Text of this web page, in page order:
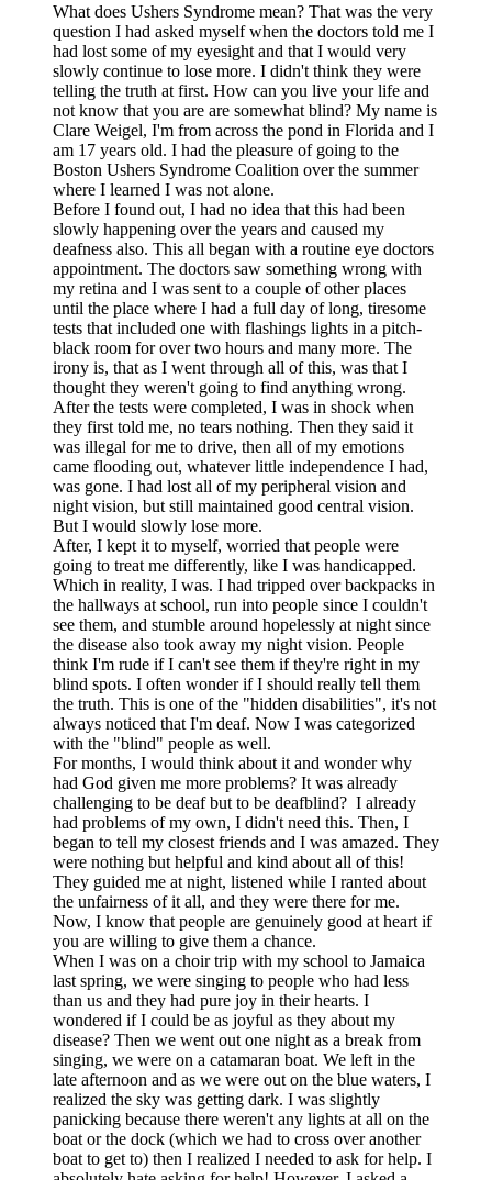
What does Ushers Syndrome mean? That was the very
question I had asked myself when the doctors told me I
had lost some of my eyesight and that I would very
slowly continue to lose more. I didn't think they were
telling the truth at first. How can you live your life and
not know that you are are somewhat blind? My name is
Clare Weigel, I'm from across the pond in Florida and I
am 17 years old. I had the pleasure of going to the
Boston Ushers Syndrome Coalition over the summer
where I learned I was not alone.
Before I found out, I had no idea that this had been
slowly happening over the years and caused my
deafness also. This all began with a routine eye doctors
appointment. The doctors saw something wrong with
my retina and I was sent to a couple of other places
until the place where I had a full day of long, tiresome
tests that included one with flashings lights in a pitch-
black room for over two hours and many more. The
irony is, that as I went through all of this, was that I
thought they weren't going to find anything wrong.
After the tests were completed, I was in shock when
they first told me, no tears nothing. Then they said it
was illegal for me to drive, then all of my emotions
came flooding out, whatever little independence I had,
was gone. I had lost all of my peripheral vision and
night vision, but still maintained good central vision.
But I would slowly lose more.
After, I kept it to myself, worried that people were
going to treat me differently, like I was handicapped.
Which in reality, I was. I had tripped over backpacks in
the hallways at school, run into people since I couldn't
see them, and stumble around hopelessly at night since
the disease also took away my night vision. People
think I'm rude if I can't see them if they're right in my
blind spots. I often wonder if I should really tell them
the truth. This is one of the "hidden disabilities", it's not
always noticed that I'm deaf. Now I was categorized
with the "blind" people as well.
For months, I would think about it and wonder why
had God given me more problems? It was already
challenging to be deaf but to be deafblind? I already
had problems of my own, I didn't need this. Then, I
began to tell my closest friends and I was amazed. They
were nothing but helpful and kind about all of this!
They guided me at night, listened while I ranted about
the unfairness of it all, and they were there for me.
Now, I know that people are genuinely good at heart if
you are willing to give them a chance.
When I was on a choir trip with my school to Jamaica
last spring, we were singing to people who had less
than us and they had pure joy in their hearts. I
wondered if I could be as joyful as they about my
disease? Then we went out one night as a break from
singing, we were on a catamaran boat. We left in the
late afternoon and as we were out on the blue waters, I
realized the sky was getting dark. I was slightly
panicking because there weren't any lights at all on the
boat or the dock (which we had to cross over another
boat to get to) then I realized I needed to ask for help. I